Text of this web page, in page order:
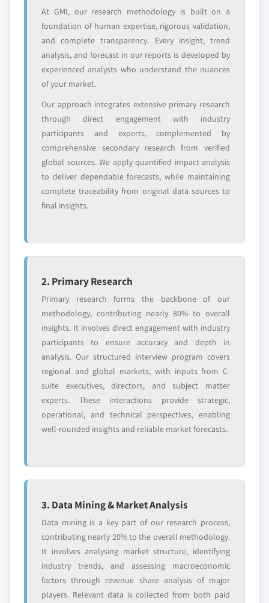
profiled. The profiles section spotlights
strategically significant players; it does not
define the scope of our market sizing.
YOUR COMPETITIVE LANDSCAPE MAY ALSO INCLUDE
Regional or
domestic-only
global top tier
Distributors and
access
Emerging
disruptors, startups,
or adjacent-industry
entrants
Niche players
focused on a
specific application
or end-use
Free customization - up to 20% of report
and get the insights tailored to your exact
Request Customization →
At GMI, our research methodology is built on a
foundation of human expertise, rigorous validation,
and complete transparency. Every insight, trend
analysis, and forecast in our reports is developed by
experienced analysts who understand the nuances
of your market.
Our approach integrates extensive primary research
through direct engagement with industry
participants and experts, complemented by
comprehensive secondary research from verified
global sources. We apply quantified impact analysis
to deliver dependable forecasts, while maintaining
complete traceability from original data sources to
final insights.
2. Primary Research
Primary research forms the backbone of our
methodology, contributing nearly 80% to overall
insights. It involves direct engagement with industry
participants to ensure accuracy and depth in
analysis. Our structured interview program covers
regional and global markets, with inputs from C-
suite executives, directors, and subject matter
experts. These interactions provide strategic,
operational, and technical perspectives, enabling
well-rounded insights and reliable market forecasts.
3. Data Mining & Market Analysis
Data mining is a key part of our research process,
contributing nearly 20% to the overall methodology.
It involves analysing market structure, identifying
industry trends, and assessing macroeconomic
factors through revenue share analysis of major
players. Relevant data is collected from both paid